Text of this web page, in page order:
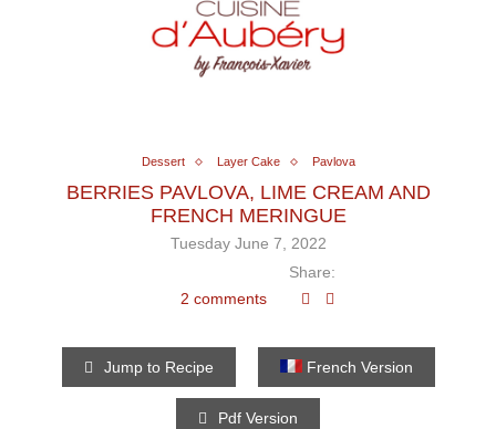
Dessert Layer Cake Pavlova
BERRIES PAVLOVA, LIME CREAM AND
FRENCH MERINGUE
Tuesday June 7, 2022
2 comments
Share:
Jump to Recipe French Version
Pdf Version